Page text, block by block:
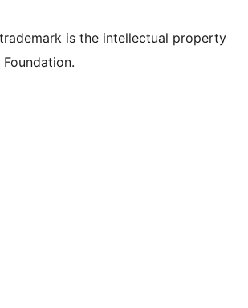
is the intellectual property